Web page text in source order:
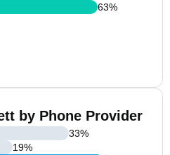
63%
by Phone Provider
33%
19%